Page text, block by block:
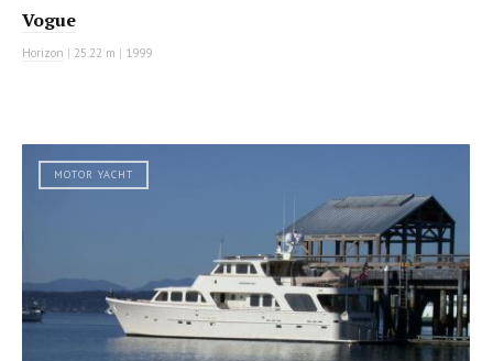
Vogue
Horizon | 25.22 m | 1999
MOTOR YACHT